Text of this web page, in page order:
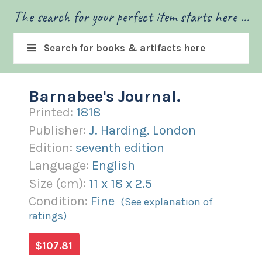
The search for your perfect item starts here ...
Search for books & artifacts here
Barnabee's Journal.
Printed: 1818
Publisher: J. Harding. London
Edition: seventh edition
Language: English
Size (cm): 11 x 18 x 2.5
Condition: Fine (See explanation of
ratings)
$107.81